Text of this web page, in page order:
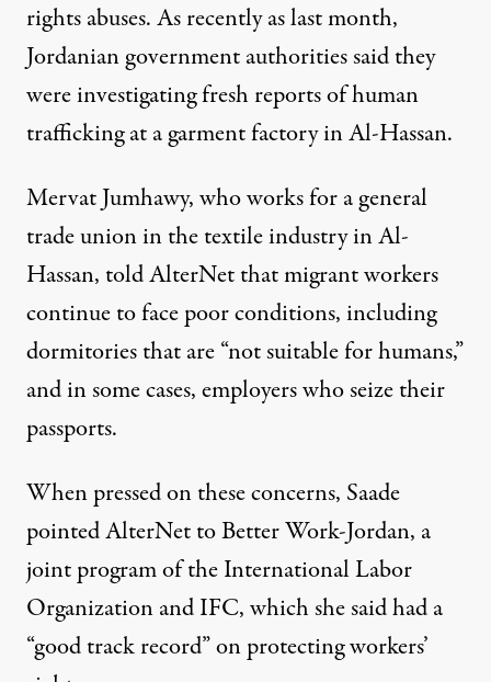
rights abuses. As recently as last month,
Jordanian government authoritiessaidthey
were investigating fresh reports of human
trafficking at a garment factory in Al-Hassan.
Mervat Jumhawy, who works for a general
trade union in the textile industry in Al-
Hassan, told AlterNet that migrant workers
continue to face poor conditions, including
dormitories that are “not suitable for humans,”
and in some cases, employers who seize their
passports.
When pressed on these concerns, Saade
pointed AlterNet to Better Work-Jordan, a
joint program of the International Labor
Organization and IFC, which she said had a
“good track record” on protecting workers’